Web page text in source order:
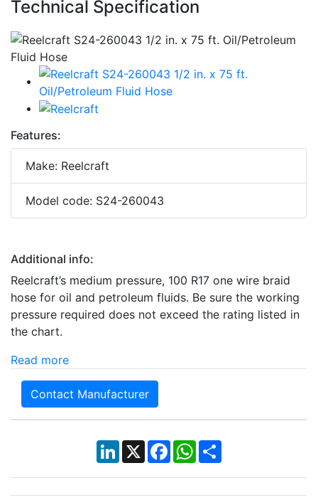
Technical Specification
Features:
Make: Reelcraft
Model code: S24-260043
Additional info:
Reelcraft’s medium pressure, 100 R17 one wire braid
hose for oil and petroleum fluids. Be sure the working
pressure required does not exceed the rating listed in
the chart.
Read more
Contact Manufacturer
LinkedIn
X Facebook
WhatsApp
Share